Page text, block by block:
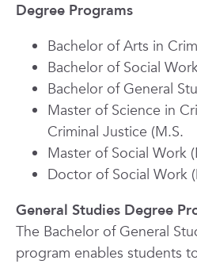
Degree Programs
Bachelor of Arts in
Bachelor of Social
Bachelor of General
Master of Science in
Criminal Justice (M.S.
Master of Social Work
Doctor of Social Work
General Studies Degree
The Bachelor of General
program enables students